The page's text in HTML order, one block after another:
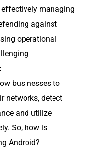
managing
against
operational
businesses to
networks, detect
and utilize
So, how is
Android?